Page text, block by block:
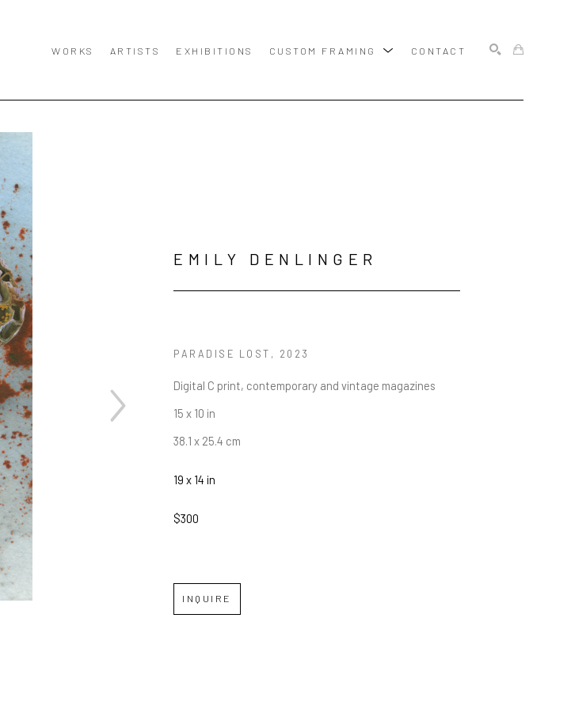
WORKS ARTISTS EXHIBITIONS CUSTOM FRAMING CONTACT
EMILY DENLINGER
PARADISE LOST , 2023
Digital C print, contemporary and vintage magazines
15 x 10 in
38.1 x 25.4 cm
19 x 14 in
$300
INQUIRE